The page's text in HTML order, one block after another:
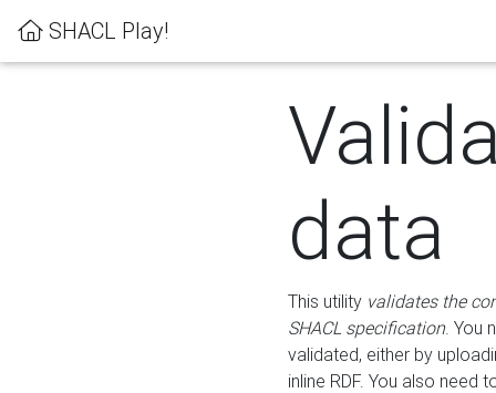
SHACL Play!
data
This utility validates the
SHACL specification. You
validated, either by
inline RDF. You also need